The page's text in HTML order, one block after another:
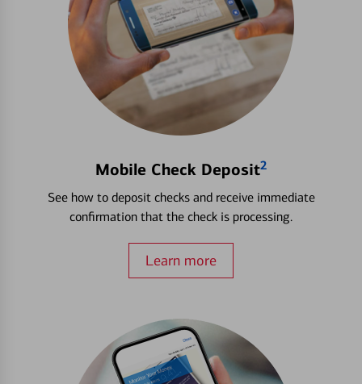
Mobile Check Deposit2
See how to deposit checks and receive immediate
confirmation that the check is processing.
Learn more